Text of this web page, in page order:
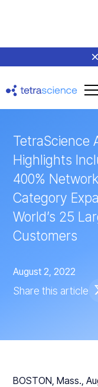
← Return to
TetraScience
Highlights
400%
Category
World’s 25
Customers
August 2, 2022
Share this article
BOSTON, Mass.,